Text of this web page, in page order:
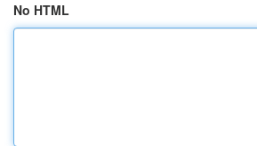
No HTML